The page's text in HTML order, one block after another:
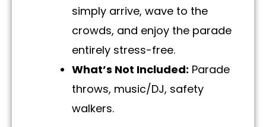
simply arrive, wave to the
crowds, and enjoy the parade
entirely stress-free.
What’s Not Included: Parade
throws, music/DJ, safety
walkers.